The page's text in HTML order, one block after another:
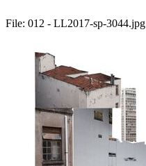
File: 012 - LL2017-sp-3044.jpg